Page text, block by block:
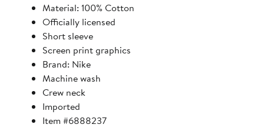
Material: 100% Cotton
Officially licensed
Short sleeve
Screen print graphics
Brand: Nike
Machine wash
Crew neck
Imported
Item #6888237